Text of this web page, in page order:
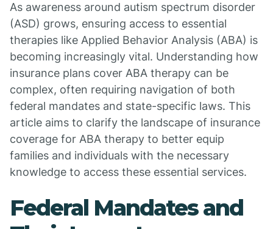
As awareness around autism spectrum disorder
(ASD) grows, ensuring access to essential
therapies like Applied Behavior Analysis (ABA) is
becoming increasingly vital. Understanding how
insurance plans cover ABA therapy can be
complex, often requiring navigation of both
federal mandates and state-specific laws. This
article aims to clarify the landscape of insurance
coverage for ABA therapy to better equip
families and individuals with the necessary
knowledge to access these essential services.
Federal Mandates and